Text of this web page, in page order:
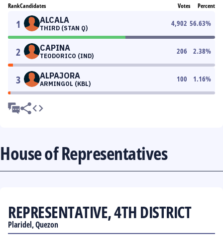
RankCandidates Votes Percent
1 ALCALA
THIRD (STAN Q)
4,902 56.63%
2 CAPINA
TEODORICO (IND)
206 2.38%
3 ALPAJORA
ARMINGOL (KBL)
100 1.16%
House of Representatives
REPRESENTATIVE, 4TH DISTRICT
Plaridel, Quezon